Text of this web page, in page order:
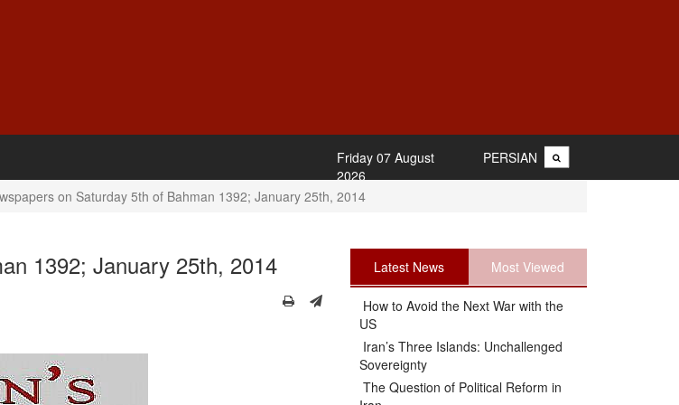
PERSIAN
Friday 07 August
2026
on Saturday 5th of Bahman 1392; January 25th, 2014
1392; January 25th, 2014 Latest News Most Viewed
How to Avoid the Next War with the
US
Iran’s Three Islands: Unchallenged
Sovereignty
The Question of Political Reform in